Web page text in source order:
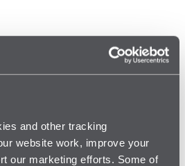
and other tracking
website work, improve your
our marketing efforts. Some of